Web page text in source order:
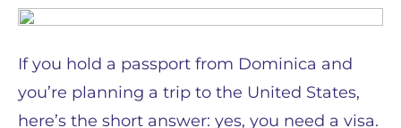
If you hold a passport from Dominica and
you’re planning a trip to the United States,
here’s the short answer: yes, you need a visa.